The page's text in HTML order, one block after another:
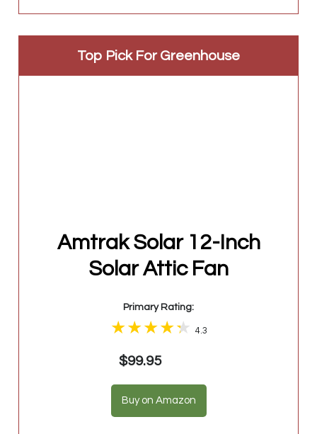
Top Pick For Greenhouse
Amtrak Solar 12-Inch
Solar Attic Fan
Primary Rating:
4.3
$99.95
Buy on Amazon